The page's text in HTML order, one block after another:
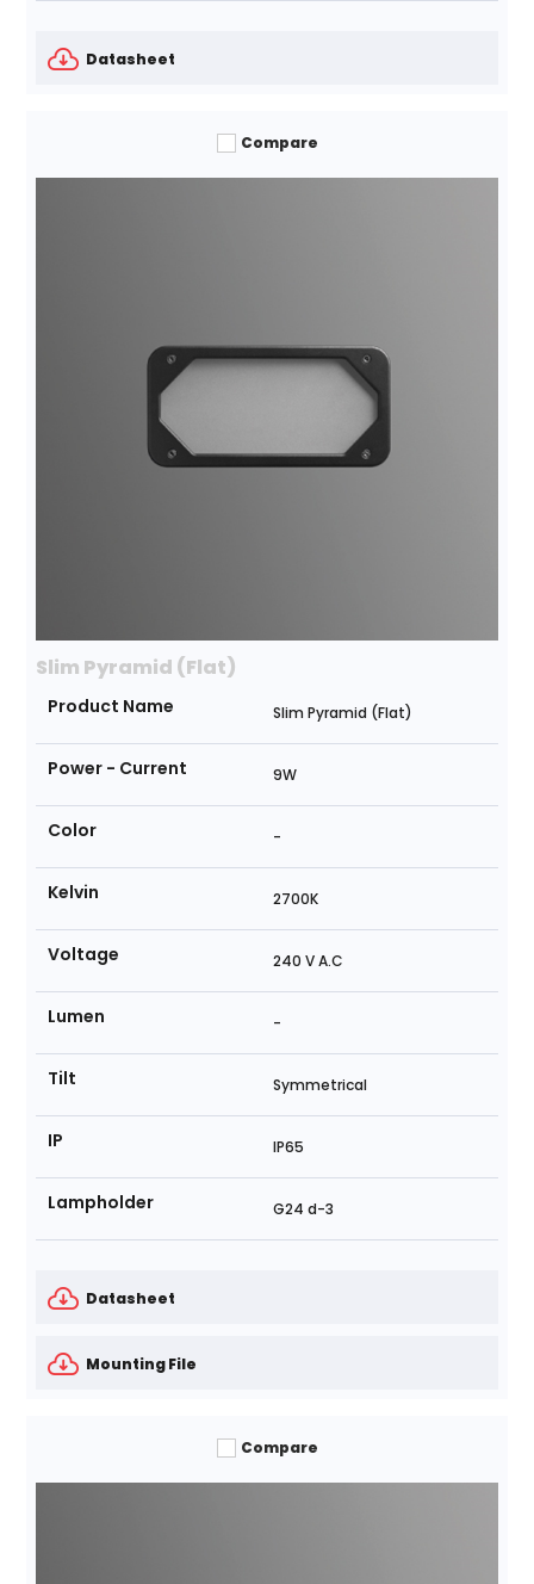
Datasheet
Compare
Slim Pyramid (Flat)
Product Name Slim Pyramid (Flat)
Power - Current 9W
Color -
Kelvin 2700K
Voltage 240 V A.C
Lumen -
Tilt Symmetrical
IP IP65
Lampholder G24 d-3
Datasheet
Mounting File
Compare